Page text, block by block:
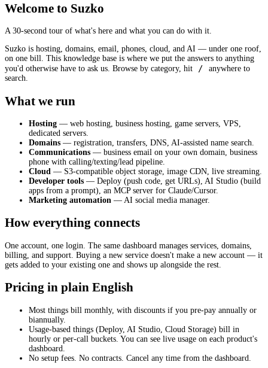
Welcome to Suzko
A 30-second tour of what's here and what you can do with it.
Suzko is hosting, domains, email, phones, cloud, and AI — under one roof,
on one bill. This knowledge base is where we put the answers to anything
you'd otherwise have to ask us. Browse by category, hit
/
anywhere to
search.
What we run
Hosting — web hosting, business hosting, game servers, VPS,
dedicated servers.
Domains — registration, transfers, DNS, AI-assisted name search.
Communications — business email on your own domain, business
phone with calling/texting/lead pipeline.
Cloud — S3-compatible object storage, image CDN, live streaming.
Developer tools — Deploy (push code, get URLs), AI Studio (build
apps from a prompt), an MCP server for Claude/Cursor.
Marketing automation — AI social media manager.
How everything connects
One account, one login. The same dashboard manages services, domains,
billing, and support. Buying a new service doesn't make a new account — it
gets added to your existing one and shows up alongside the rest.
Pricing in plain English
Most things bill monthly, with discounts if you pre-pay annually or
biannually.
Usage-based things (Deploy, AI Studio, Cloud Storage) bill in
hourly or per-call buckets. You can see live usage on each product's
dashboard.
No setup fees. No contracts. Cancel any time from the dashboard.